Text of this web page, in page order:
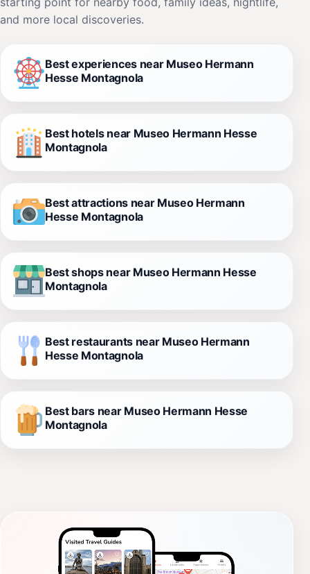
and more local discoveries.
Best experiences near Museo Hermann
Hesse Montagnola
Best hotels near Museo Hermann Hesse
Montagnola
Best attractions near Museo Hermann
Hesse Montagnola
Best shops near Museo Hermann Hesse
Montagnola
Best restaurants near Museo Hermann
Hesse Montagnola
Best bars near Museo Hermann Hesse
Montagnola